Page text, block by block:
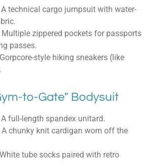
A technical cargo jumpsuit with water-
Multiple zippered pockets for passports
passes.
Gorpcore-style hiking sneakers (like
to-Gate" Bodysuit
A full-length spandex unitard.
A chunky knit cardigan worn off the
White tube socks paired with retro